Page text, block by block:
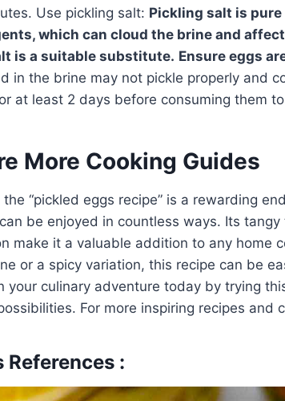
Use pickling salt: Pickling salt is
which can cloud the brine and
is a suitable substitute. Ensure eggs
in the brine may not pickle properly and
at least 2 days before consuming them
More Cooking Guides
“pickled eggs recipe” is a rewarding
be enjoyed in countless ways. Its
make it a valuable addition to any home
or a spicy variation, this recipe can be
your culinary adventure today by trying
For more inspiring recipes and
References :